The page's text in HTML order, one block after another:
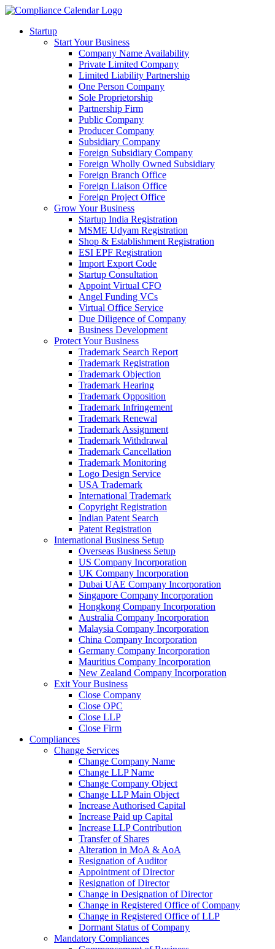
Startup
Start Your Business
Company Name Availability
Private Limited Company
Limited Liability Partnership
One Person Company
Sole Proprietorship
Partnership Firm
Public Company
Producer Company
Subsidiary Company
Foreign Subsidiary Company
Foreign Wholly Owned Subsidiary
Foreign Branch Office
Foreign Liaison Office
Foreign Project Office
Grow Your Business
Startup India Registration
MSME Udyam Registration
Shop & Establishment Registration
ESI EPF Registration
Import Export Code
Startup Consultation
Appoint Virtual CFO
Angel Funding VCs
Virtual Office Service
Due Diligence of Company
Business Development
Protect Your Business
Trademark Search Report
Trademark Registration
Trademark Objection
Trademark Hearing
Trademark Opposition
Trademark Infringement
Trademark Renewal
Trademark Assignment
Trademark Withdrawal
Trademark Cancellation
Trademark Monitoring
Logo Design Service
USA Trademark
International Trademark
Copyright Registration
Indian Patent Search
Patent Registration
International Business Setup
Overseas Business Setup
US Company Incorporation
UK Company Incorporation
Dubai UAE Company Incorporation
Singapore Company Incorporation
Hongkong Company Incorporation
Australia Company Incorporation
Malaysia Company Incorporation
China Company Incorporation
Germany Company Incorporation
Mauritius Company Incorporation
New Zealand Company Incorporation
Exit Your Business
Close Company
Close OPC
Close LLP
Close Firm
Compliances
Change Services
Change Company Name
Change LLP Name
Change Company Object
Change LLP Main Object
Increase Authorised Capital
Increase Paid up Capital
Increase LLP Contribution
Transfer of Shares
Alteration in MoA & AoA
Resignation of Auditor
Appointment of Director
Resignation of Director
Change in Designation of Director
Change in Registered Office of Company
Change in Registered Office of LLP
Dormant Status of Company
Mandatory Compliances